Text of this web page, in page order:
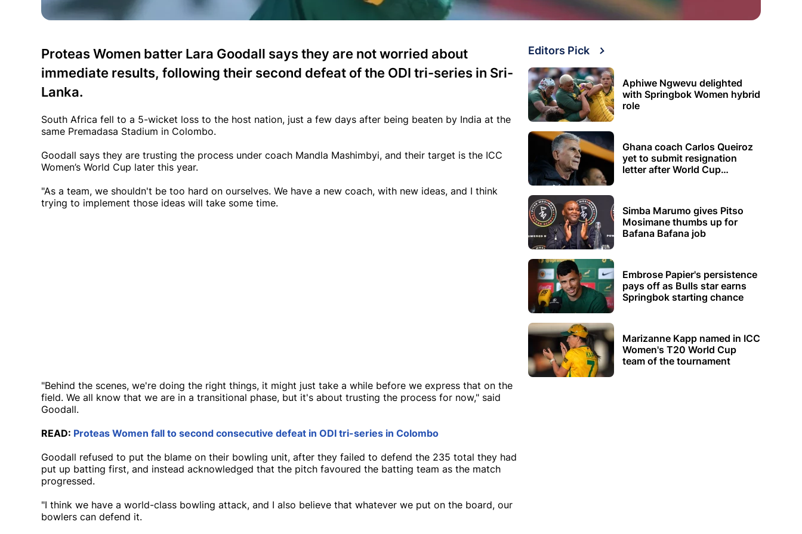
Proteas Women batter Lara Goodall says they are not worried about
immediate results, following their second defeat of the ODI tri-series in Sri-
Lanka.
South Africa fell to a 5-wicket loss to the host nation, just a few days after being beaten by India at the
same Premadasa Stadium in Colombo.
Goodall says they are trusting the process under coach Mandla Mashimbyi, and their target is the ICC
Women’s World Cup later this year.
"As a team, we shouldn't be too hard on ourselves. We have a new coach, with new ideas, and I think
trying to implement those ideas will take some time.
"Behind the scenes, we're doing the right things, it might just take a while before we express that on the
field. We all know that we are in a transitional phase, but it's about trusting the process for now," said
Goodall.
READ: Proteas Women fall to second consecutive defeat in ODI tri-series in Colombo
Goodall refused to put the blame on their bowling unit, after they failed to defend the 235 total they had
put up batting first, and instead acknowledged that the pitch favoured the batting team as the match
progressed.
"I think we have a world-class bowling attack, and I also believe that whatever we put on the board, our
bowlers can defend it.
Editors Pick
Aphiwe Ngwevu delighted
with Springbok Women hybrid
role
Ghana coach Carlos Queiroz
yet to submit resignation
letter after World Cup
Simba Marumo gives Pitso
Mosimane thumbs up for
Bafana Bafana job
Embrose Papier's persistence
pays off as Bulls star earns
Springbok starting chance
Marizanne Kapp named in ICC
Women's T20 World Cup
team of the tournament